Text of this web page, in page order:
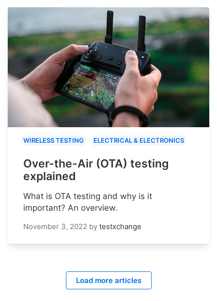
WIRELESS TESTING ELECTRICAL & ELECTRONICS
Over-the-Air (OTA) testing
explained
What is OTA testing and why is it
important? An overview.
November 3, 2022 by testxchange
Load more articles